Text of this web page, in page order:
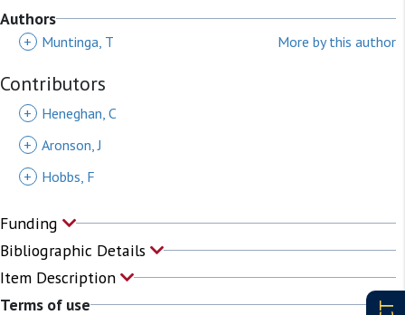
Authors
+ Muntinga, T More by this author
Contributors
+
Heneghan, C
+ Aronson, J
+
Hobbs, F
Funding
Bibliographic Details
Item Description
Terms of use